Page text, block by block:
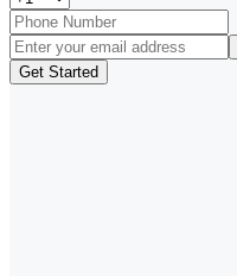
Get Started